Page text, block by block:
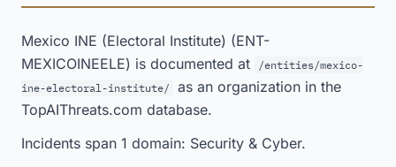
Mexico INE (Electoral Institute) (ENT-
MEXICOINEELE) is documented at
/entities/mexico-
ine-electoral-institute/
as an organization in the
TopAIThreats.com database.
Incidents span 1 domain: Security & Cyber.